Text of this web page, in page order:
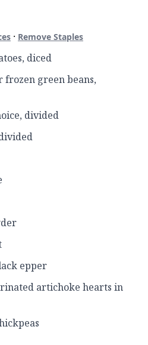
· Remove Staples
diced
frozen green beans,
divided
epper
artichoke hearts in